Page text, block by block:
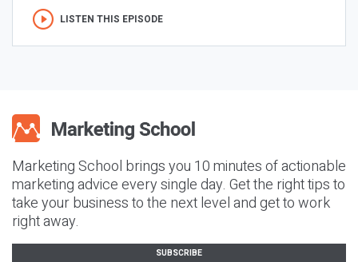
LISTEN THIS EPISODE
Marketing School brings you 10 minutes of actionable
marketing advice every single day. Get the right tips to
take your business to the next level and get to work
right away.
SUBSCRIBE